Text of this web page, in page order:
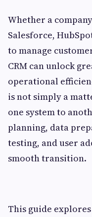
Whether a
Salesforce,
to manage
CRM can unlock
operational
is not simply a
one system to
planning, data
testing, and user
smooth transition.
This guide